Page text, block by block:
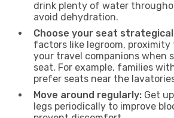
drink plenty of water
avoid dehydration.
Choose your seat
factors like legroom, proximity
your travel companions when
seat. For example, families
prefer seats near the
Move around regularly: Get
legs periodically to improve